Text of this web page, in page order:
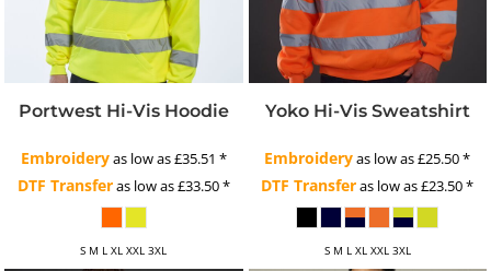
Portwest Hi-Vis Hoodie
Embroideryas low as£35.51 *
DTF Transferas low as£33.50*
S M L XL XXL 3XL
Yoko Hi-Vis Sweatshirt
Embroideryas low as£25.50*
DTF Transferas low as£23.50*
S M L XL XXL 3XL